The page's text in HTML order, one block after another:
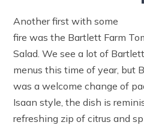
Another first with some
fire was the Bartlett Farm
Salad. We see a lot of
menus this time of year, but
was a welcome change of
Isaan style, the dish is
refreshing zip of citrus and